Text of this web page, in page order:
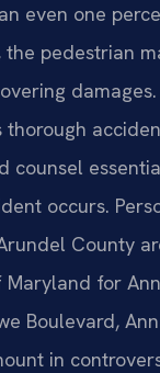
even one
pedestrian
thorough
counsel
occurs.
County
for
Boulevard,
in